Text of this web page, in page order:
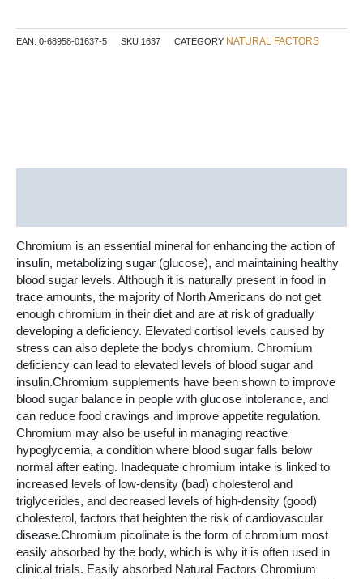
90
EAN: 0-68958-01637-5 SKU 1637 CATEGORY NATURAL FACTORS
Chromium is an essential mineral for enhancing the action of
insulin, metabolizing sugar (glucose), and maintaining healthy
blood sugar levels. Although it is naturally present in food in
trace amounts, the majority of North Americans do not get
enough chromium in their diet and are at risk of gradually
developing a deficiency. Elevated cortisol levels caused by
stress can also deplete the bodys chromium. Chromium
deficiency can lead to elevated levels of blood sugar and
insulin.Chromium supplements have been shown to improve
blood sugar balance in people with glucose intolerance, and
can reduce food cravings and improve appetite regulation.
Chromium may also be useful in managing reactive
hypoglycemia, a condition where blood sugar falls below
normal after eating. Inadequate chromium intake is linked to
increased levels of low-density (bad) cholesterol and
triglycerides, and decreased levels of high-density (good)
cholesterol, factors that heighten the risk of cardiovascular
disease.Chromium picolinate is the form of chromium most
easily absorbed by the body, which is why it is often used in
clinical trials. Easily absorbed Natural Factors Chromium